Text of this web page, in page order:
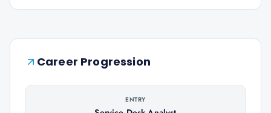
Career Progression
ENTRY